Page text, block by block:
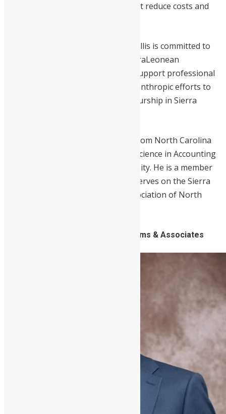
personalized shipping solutions that reduce costs and
A proud Sierra Leonean American, Ellis is committed to
giving back. He co-founded the SierraLeonean
Empowerment Network (SLEN) to support professional
development and is involved in philanthropic efforts to
promote education and entrepreneurship in Sierra
Ellis holds a Master of Accounting from North Carolina
State University and a Bachelor of Science in Accounting
from Case Western Reserve University. He is a member
of the AICPA, LVN, and NABA, and serves on the Sierra
Leone Grammar School Alumni Association of North
6. Yada Williams, Lawyer, Yada Williams & Associates